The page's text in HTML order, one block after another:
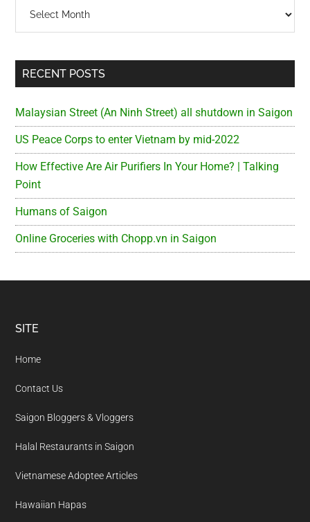
RECENT POSTS
Malaysian Street (An Ninh Street) all shutdown in Saigon
US Peace Corps to enter Vietnam by mid-2022
How Effective Are Air Purifiers In Your Home? | Talking
Point
Humans of Saigon
Online Groceries with Chopp.vn in Saigon
Footer
SITE
Home
Contact Us
Saigon Bloggers & Vloggers
Halal Restaurants in Saigon
Vietnamese Adoptee Articles
Hawaiian Hapas